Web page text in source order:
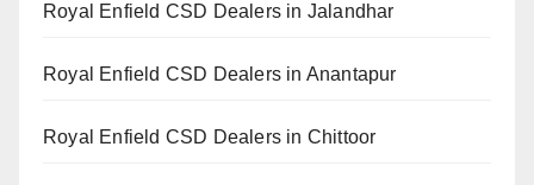
Royal Enfield CSD Dealers in Jalandhar
Royal Enfield CSD Dealers in Anantapur
Royal Enfield CSD Dealers in Chittoor